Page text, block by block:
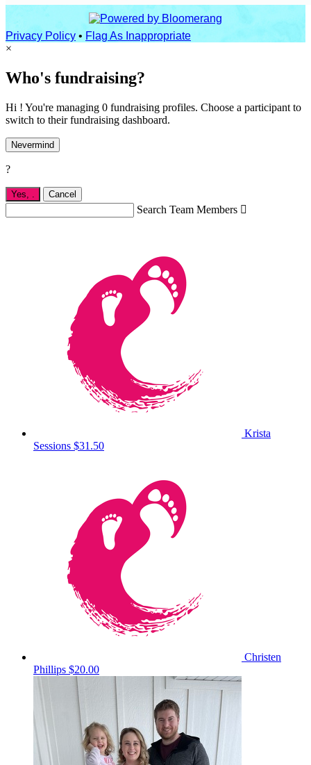
Privacy Policy • Flag As Inappropriate
×
Who's fundraising?
Hi ! You're managing 0 fundraising profiles. Choose a participant to
switch to their fundraising dashboard.
Nevermind
?
Yes, . Cancel
Search Team Members 
Krista
Sessions $31.50
Christen
Phillips $20.00